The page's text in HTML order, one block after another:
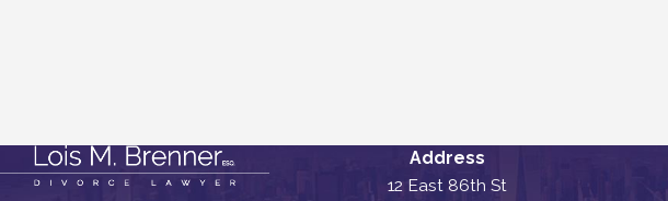
Address
12 East 86th St